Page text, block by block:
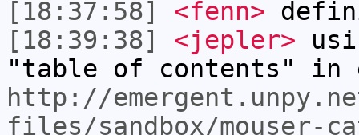
[18:37:58]
<fenn>
[18:39:38]
<jepler>
"table of contents" in
http://
files/sandbox/mouser-